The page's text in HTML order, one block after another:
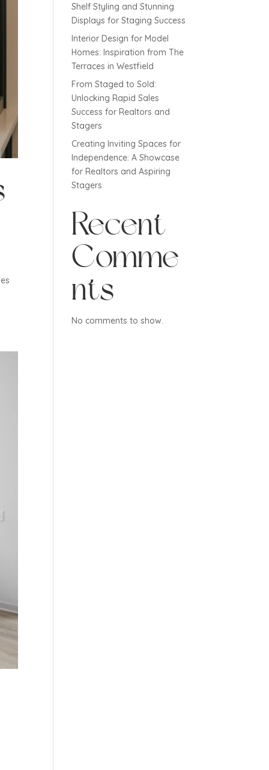
Shelf Styling and Stunning
Displays for Staging Success
Interior Design for Model
Homes: Inspiration from The
Terraces in Westfield
From Staged to Sold:
Unlocking Rapid Sales
Success for Realtors and
Stagers
Creating Inviting Spaces for
Independence: A Showcase
for Realtors and Aspiring
Stagers
Recent
Comme
nts
No comments to show.